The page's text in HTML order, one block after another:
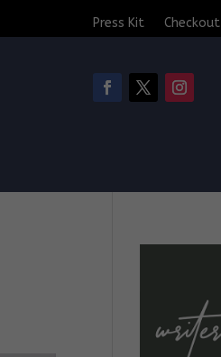
Press Kit Checkout